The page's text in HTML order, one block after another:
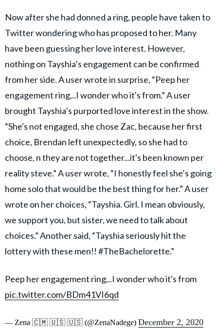
Now after she had donned a ring, people have taken to
Twitter wondering who has proposed to her. Many
have been guessing her love interest. However,
nothing on Tayshia’s engagement can be confirmed
from her side. A user wrote in surprise, “Peep her
engagement ring,..I wonder who it's from.” A user
brought Tayshia’s purported love interest in the show.
“She's not engaged, she chose Zac, because her first
choice, Brendan left unexpectedly, so she had to
choose, n they are not together...it's been known per
reality steve.” A user wrote, “I honestly feel she’s going
home solo that would be the best thing for her.” A user
wrote on her choices, “Tayshia. Girl. I mean obviously,
we support you, but sister, we need to talk about
choices.” Another said, “Tayshia seriously hit the
lottery with these men!! #TheBachelorette.”
Peep her engagement ring,..I wonder who it's from
pic.twitter.com/BDm41VI6qd
— Zena 🇨🇲 🇺🇸 🇺🇸 (@ZenaNadege) December 2, 2020